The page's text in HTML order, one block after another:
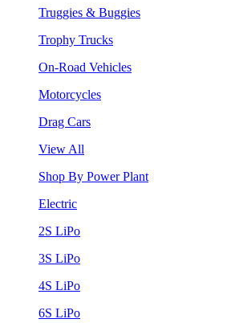
Truggies & Buggies
Trophy Trucks
On-Road Vehicles
Motorcycles
Drag Cars
View All
Shop By Power Plant
Electric
2S LiPo
3S LiPo
4S LiPo
6S LiPo